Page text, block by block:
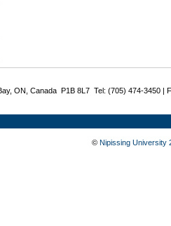
ON, Canada P1B 8L7 Tel: (705) 474-3450 |
© Nipissing University